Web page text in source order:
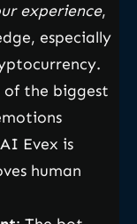
experience,
especially
of the biggest
Evex is
human